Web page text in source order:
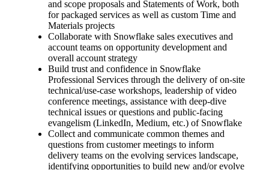
and scope proposals and Statements of Work, both
for packaged services as well as custom Time and
Materials projects
Collaborate with Snowflake sales executives and
account teams on opportunity development and
overall account strategy
Build trust and confidence in Snowflake
Professional Services through the delivery of on-site
technical/use-case workshops, leadership of video
conference meetings, assistance with deep-dive
technical issues or questions and public-facing
evangelism (LinkedIn, Medium, etc.) of Snowflake
Collect and communicate common themes and
questions from customer meetings to inform
delivery teams on the evolving services landscape,
identifying opportunities to build new and/or evolve